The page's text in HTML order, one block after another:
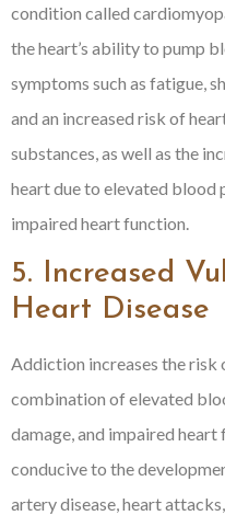
condition called
the heart’s ability to pump
symptoms such as fatigue,
and an increased risk of
substances, as well as the
heart due to elevated blood
impaired heart function.
5. Increased
Heart Disease
Addiction increases the risk
combination of elevated
damage, and impaired
conducive to the
artery disease, heart